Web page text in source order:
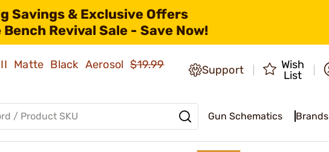
Savings & Exclusive Offers
Revival Sale - Save Now!
II Matte Black Aerosol$19.99
Support
Wish
List
Gun Schematics Brands